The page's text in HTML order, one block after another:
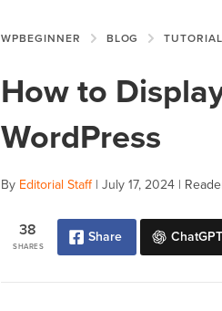
WPBEGINNER BLOG
How to
WordPress
By Editorial Staff| July 17, 2024 |
SHARES
38 Share ChatGPT